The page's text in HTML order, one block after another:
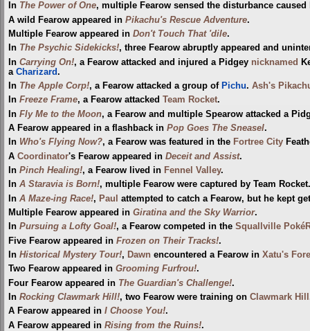
In The Power of One, multiple Fearow sensed the disturbance
A wild Fearow appeared in Pikachu's Rescue Adventure.
Multiple Fearow appeared in Don't Touch That 'dile.
In The Psychic Sidekicks!, three Fearow abruptly appeared and
In Carrying On!, a Fearow attacked and injured a Pidgey nicknamed
a Charizard.
In The Apple Corp!, a Fearow attacked a group of Pichu. Ash's
In Freeze Frame, a Fearow attacked Team Rocket.
In Fly Me to the Moon, a Fearow and multiple Spearow attacked a
A Fearow appeared in a flashback in Pop Goes The Sneasel.
In Who's Flying Now?, a Fearow was featured in the Fortree City
A Coordinator's Fearow appeared in Deceit and Assist.
In Pinch Healing!, a Fearow lived in Fennel Valley.
In A Staravia is Born!, multiple Fearow were captured by Team Rocket.
In A Maze-ing Race!, Paul
attempted to catch a Fearow, but he kept
Multiple Fearow appeared in Giratina and the Sky Warrior.
In Pursuing a Lofty Goal!, a Fearow competed in the Squallville
Five Fearow appeared in Frozen on Their Tracks!.
In Historical Mystery Tour!, Dawn encountered a Fearow in Xatu's
Two Fearow appeared in Grooming Furfrou!.
Four Fearow appeared in The Guardian's Challenge!.
In Rocking Clawmark Hill!, two Fearow were training on Clawmark Hill
A Fearow appeared in I Choose You!.
A Fearow appeared in Rising from the Ruins!.